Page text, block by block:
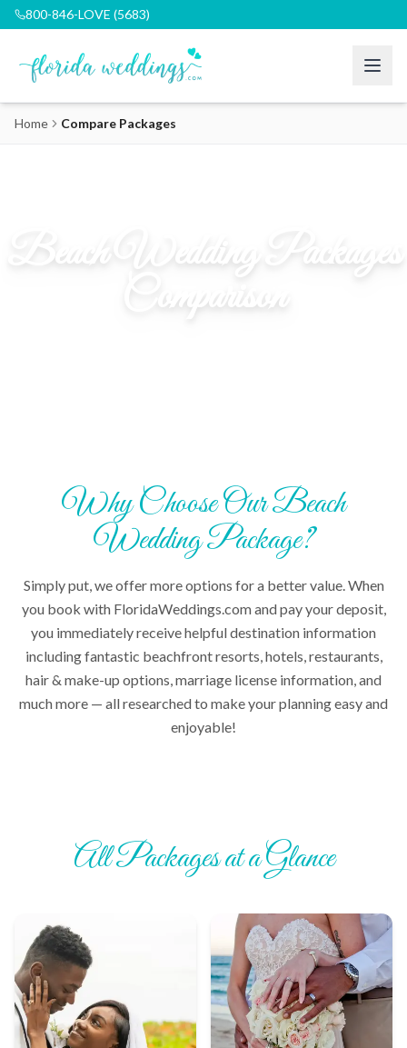
800-846-LOVE (5683)
Home Compare Packages
Beach Wedding Packages
Comparison
Why Choose Our Beach
Wedding Package?
Simply put, we offer more options for a better value. When
you book with FloridaWeddings.com and pay your deposit,
you immediately receive helpful destination information
including fantastic beachfront resorts, hotels, restaurants,
hair & make-up options, marriage license information, and
much more — all researched to make your planning easy and
enjoyable!
All Packages at a Glance